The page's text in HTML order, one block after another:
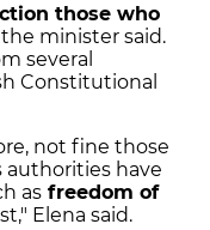
those who
the minister said.
several
Constitutional
not fine those
have
as freedom of
Elena said.